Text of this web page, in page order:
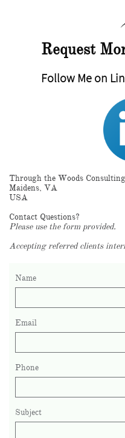
Request
Follow Me on
Through the Woods
Maidens, VA
USA
Contact Questions?
Please use the form provided.
Accepting referred clients
Name
Email
Phone
Subject